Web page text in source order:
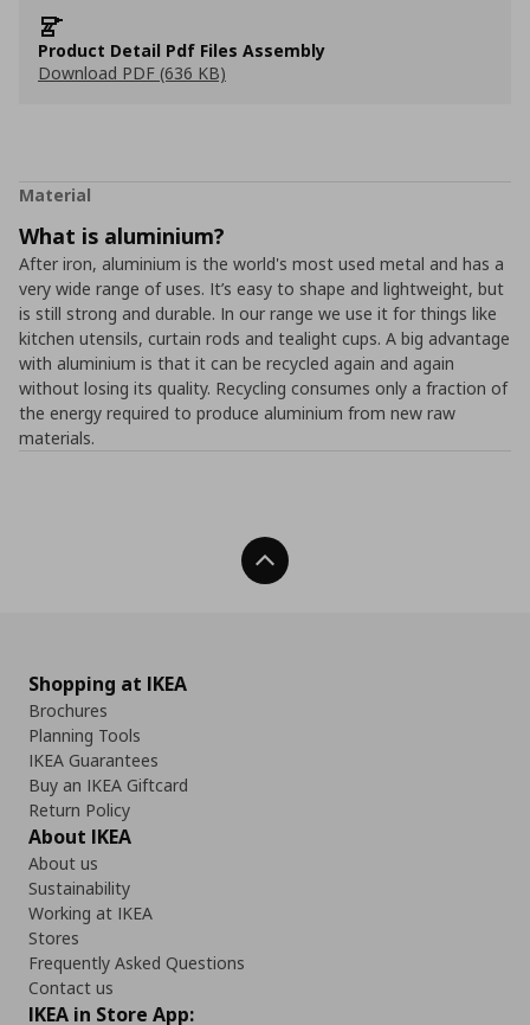
Product Detail Pdf Files Assembly
Download PDF (636 KB)
Material
What is aluminium?
After iron, aluminium is the world's most used metal and has a
very wide range of uses. It’s easy to shape and lightweight, but
is still strong and durable. In our range we use it for things like
kitchen utensils, curtain rods and tealight cups. A big advantage
with aluminium is that it can be recycled again and again
without losing its quality. Recycling consumes only a fraction of
the energy required to produce aluminium from new raw
materials.
Back To Top
Shopping at IKEA
Brochures
Planning Tools
IKEA Guarantees
Buy an IKEA Giftcard
Return Policy
About IKEA
About us
Sustainability
Working at IKEA
Stores
Frequently Asked Questions
Contact us
IKEA in Store App: